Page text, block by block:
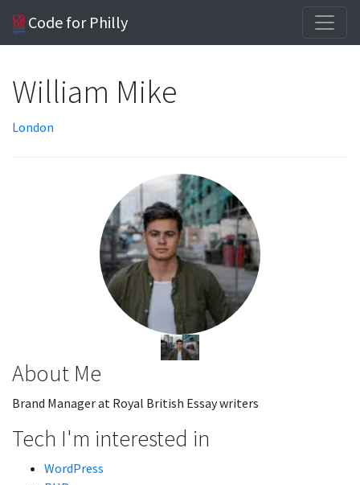
Code for Philly
William Mike
London
About Me
Brand Manager at Royal British Essay writers
Tech I'm interested in
WordPress